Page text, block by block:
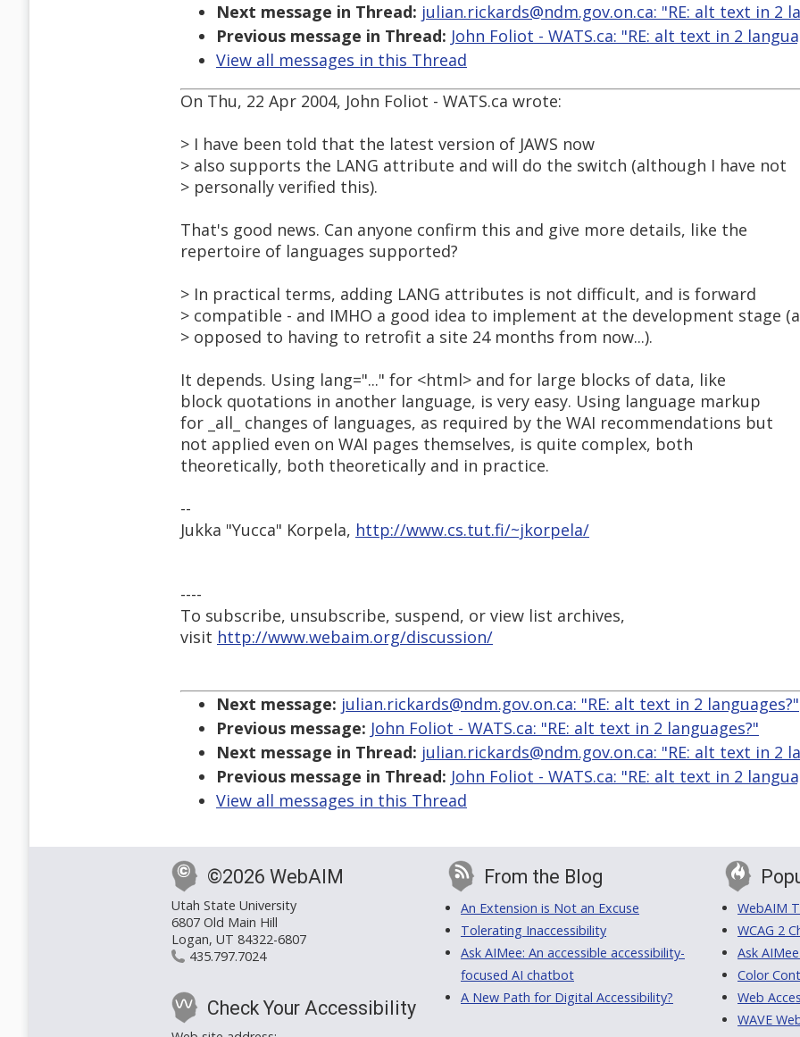
Next message in Thread: julian.rickards@ndm.gov.on.ca: "RE: alt text in 2
Previous message in Thread: John Foliot - WATS.ca: "RE: alt text in 2
View all messages in this Thread
On Thu, 22 Apr 2004, John Foliot - WATS.ca wrote:
> I have been told that the latest version of JAWS now
> also supports the LANG attribute and will do the switch (although I have not
> personally verified this).
That's good news. Can anyone confirm this and give more details, like the
repertoire of languages supported?
> In practical terms, adding LANG attributes is not difficult, and is forward
> compatible - and IMHO a good idea to implement at the development stage
> opposed to having to retrofit a site 24 months from now...).
It depends. Using lang="..." for <html> and for large blocks of data, like
block quotations in another language, is very easy. Using language markup
for _all_ changes of languages, as required by the WAI recommendations but
not applied even on WAI pages themselves, is quite complex, both
theoretically, both theoretically and in practice.
--
Jukka "Yucca" Korpela, http://www.cs.tut.fi/~jkorpela/
----
To subscribe, unsubscribe, suspend, or view list archives,
visit http://www.webaim.org/discussion/
Next message: julian.rickards@ndm.gov.on.ca: "RE: alt text in 2 languages?"
Previous message: John Foliot - WATS.ca: "RE: alt text in 2 languages?"
Next message in Thread: julian.rickards@ndm.gov.on.ca: "RE: alt text in 2
Previous message in Thread: John Foliot - WATS.ca: "RE: alt text in 2
View all messages in this Thread
©2026 WebAIM
Utah State University
6807 Old Main Hill
Logan, UT 84322-6807
435.797.7024
Check Your Accessibility
From the Blog
An Extension is Not an Excuse
Tolerating Inaccessibility
Ask AIMee: An accessible accessibility-
focused AI chatbot
A New Path for Digital Accessibility?
WebAIM
WCAG 2
Ask
Color
Web
WAVE